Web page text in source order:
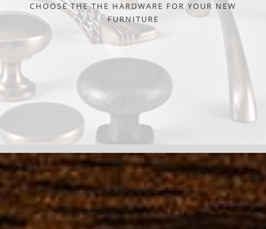
CHOOSE THE THE HARDWARE FOR YOUR NEW
FURNITURE